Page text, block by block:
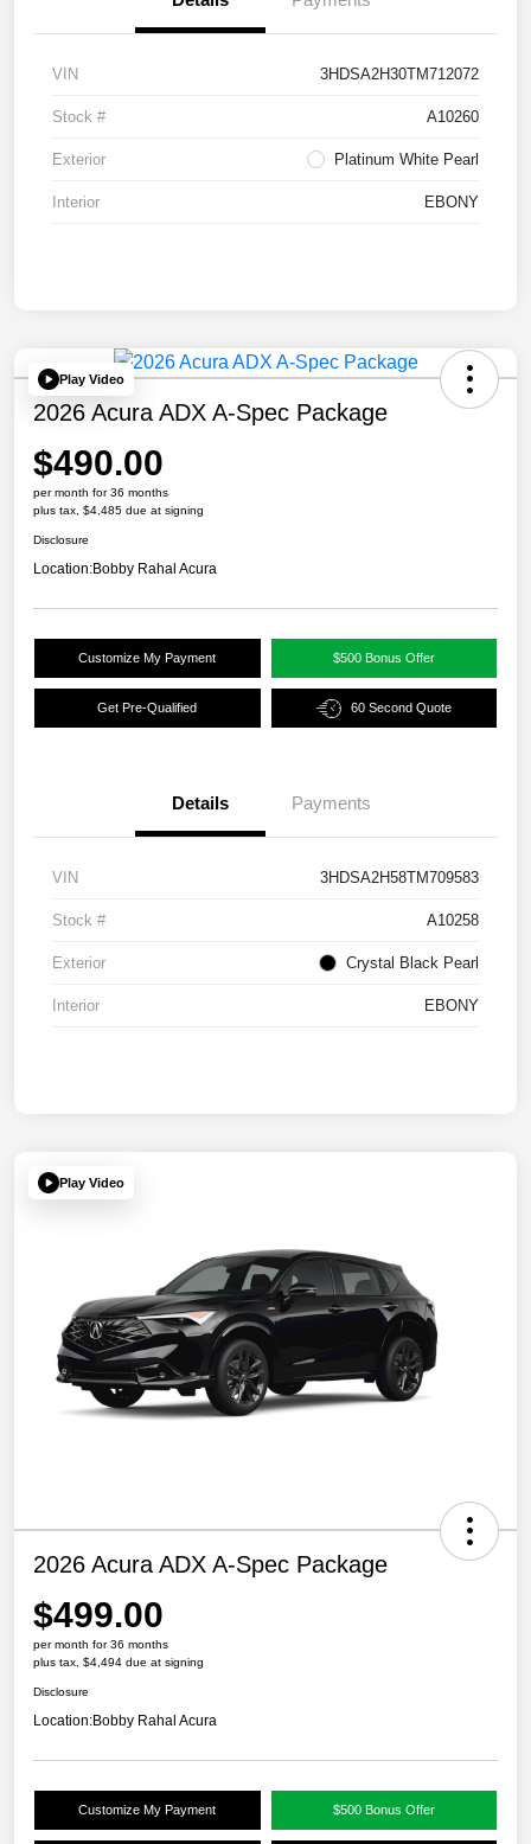
VIN 3HDSA2H30TM712072
Stock # A10260
Exterior Platinum White Pearl
Interior EBONY
Play Video
2026 Acura ADX A-Spec Package
$490.00
per month for 36 months
plus tax, $4,485 due at signing
Disclosure
Location:Bobby Rahal Acura
Customize My Payment $500 Bonus Offer
Get Pre-Qualified 60 Second Quote
Details Payments
VIN 3HDSA2H58TM709583
Stock # A10258
Exterior Crystal Black Pearl
Interior EBONY
Play Video
2026 Acura ADX A-Spec Package
$499.00
per month for 36 months
plus tax, $4,494 due at signing
Disclosure
Location:Bobby Rahal Acura
Customize My Payment $500 Bonus Offer